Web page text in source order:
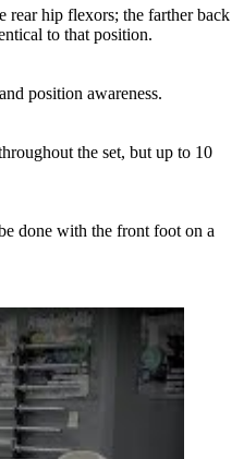
rear hip flexors; the farther back
to that position.
position awareness.
the set, but up to 10
done with the front foot on a